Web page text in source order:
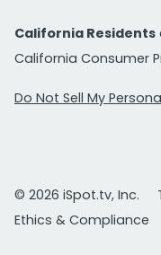
California Residents
California Consumer
Do Not Sell My
© 2026 iSpot.tv, Inc.
Ethics & Compliance